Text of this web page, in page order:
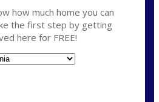
how much home you can
the first step by getting
here for FREE!